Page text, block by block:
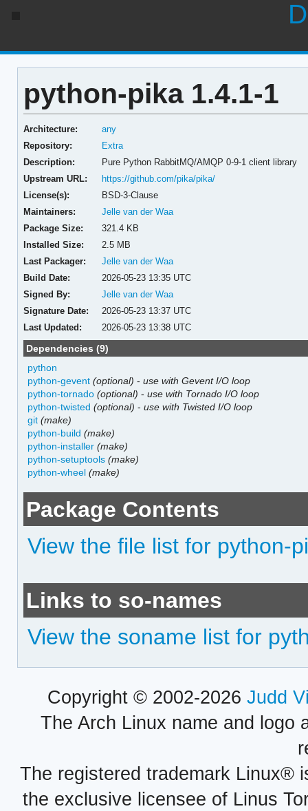
python-pika 1.4.1-1
Architecture:
any
Repository:
Extra
Description:
Pure Python RabbitMQ/AMQP 0-9-1 client library
Upstream URL:
https://github.com/pika/pika/
License(s):
BSD-3-Clause
Maintainers:
Jelle van der Waa
Package Size:
321.4 KB
Installed Size:
2.5 MB
Last Packager:
Jelle van der Waa
Build Date:
2026-05-23 13:35 UTC
Signed By:
Jelle van der Waa
Signature Date:
2026-05-23 13:37 UTC
Last Updated:
2026-05-23 13:38 UTC
Dependencies (9)
python
python-gevent (optional) -use with Gevent I/O loop
python-tornado (optional) -use with Tornado I/O loop
python-twisted (optional) -use with Twisted I/O loop
git (make)
python-build (make)
python-installer (make)
python-setuptools (make)
python-wheel (make)
Package Contents
View the file list for python-
Links to so-names
View the soname list for
Copyright © 2002-2026 Judd
The Arch Linux name and logo
The registered trademark Linux®
the exclusive licensee of Linus